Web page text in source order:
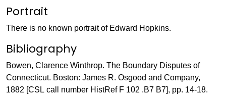
Portrait
There is no known portrait of Edward Hopkins.
Bibliography
Bowen, Clarence Winthrop. The Boundary Disputes of
Connecticut. Boston: James R. Osgood and Company,
1882 [CSL call number HistRef F 102 .B7 B7], pp. 14-18.